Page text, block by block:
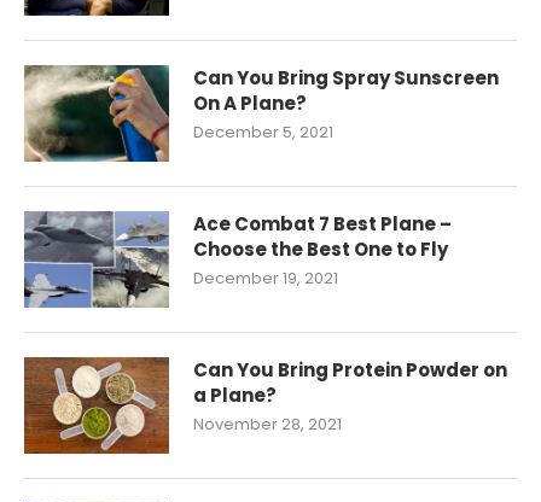
Can You Bring Spray Sunscreen
On A Plane?
December 5, 2021
Ace Combat 7 Best Plane –
Choose the Best One to Fly
December 19, 2021
Can You Bring Protein Powder on
a Plane?
November 28, 2021